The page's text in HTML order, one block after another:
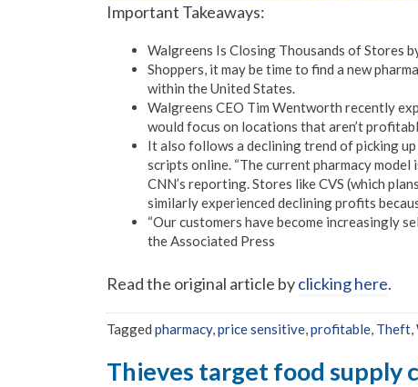
Important Takeaways:
Walgreens Is Closing Thousands of Stores
Shoppers, it may be time to find a new
within the United States.
Walgreens CEO Tim Wentworth recently
would focus on locations that aren’t
It also follows a declining trend of picking
scripts online. “The current pharmacy
CNN’s reporting. Stores like CVS (which
similarly experienced declining profits
“Our customers have become increasingly
the Associated Press
Read the original article byclicking here.
Tagged pharmacy, price sensitive profitable Theft
Thieves target food supply